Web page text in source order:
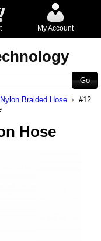
My Account
Braided Hose
#12
Hose